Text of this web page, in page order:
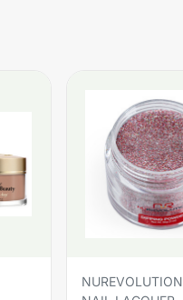
NUREVOLUTION